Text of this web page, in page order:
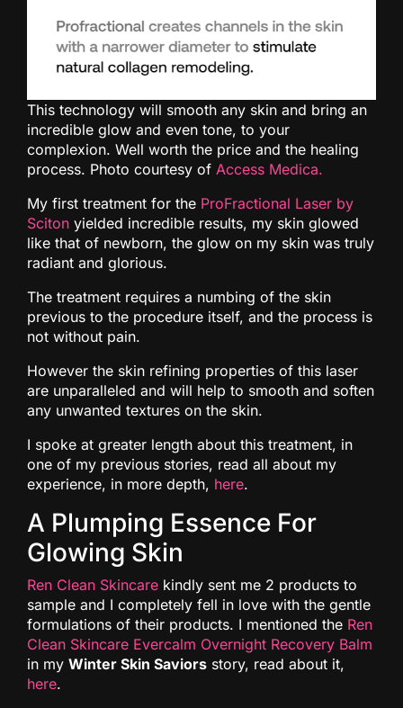
This technology will smooth any skin and bring an
incredible glow and even tone, to your
complexion. Well worth the price and the healing
process. Photo courtesy of Access Medica.
My first treatment for the ProFractional Laser by
Sciton yielded incredible results, my skin glowed
like that of newborn, the glow on my skin was truly
radiant and glorious.
The treatment requires a numbing of the skin
previous to the procedure itself, and the process is
not without pain.
However the skin refining properties of this laser
are unparalleled and will help to smooth and soften
any unwanted textures on the skin.
I spoke at greater length about this treatment, in
one of my previous stories, read all about my
experience, in more depth, here.
A Plumping Essence For
Glowing Skin
Ren Clean Skincare kindly sent me 2 products to
sample and I completely fell in love with the gentle
formulations of their products. I mentioned the Ren
Clean Skincare Evercalm Overnight Recovery Balm
in my Winter Skin Saviors story, read about it,
here.